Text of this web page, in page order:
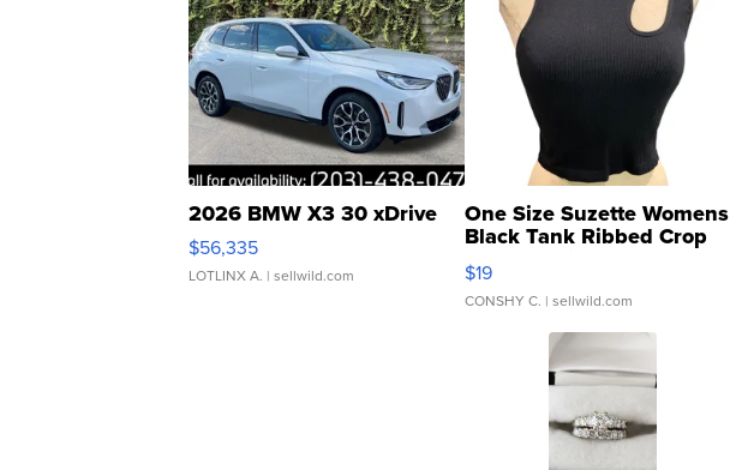
2026 BMW X3 30 xDrive
$56,335
LOTLINX A. | sellwild.com
One Size Suzette Womens
Black Tank Ribbed Crop
Asymmetrical ...
$19
CONSHY C. | sellwild.com